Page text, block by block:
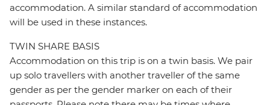
accommodation. A similar standard of accommodation
will be used in these instances.
TWIN SHARE BASIS
Accommodation on this trip is on a twin basis. We pair
up solo travellers with another traveller of the same
gender as per the gender marker on each of their